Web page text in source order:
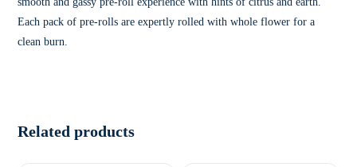
Each pack of pre-rolls are expertly rolled with whole flower for a
clean burn.
Related products